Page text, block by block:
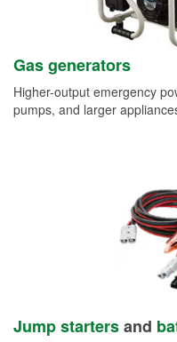
Gas generators
Higher-output emergency
pumps, and larger
Jump startersand